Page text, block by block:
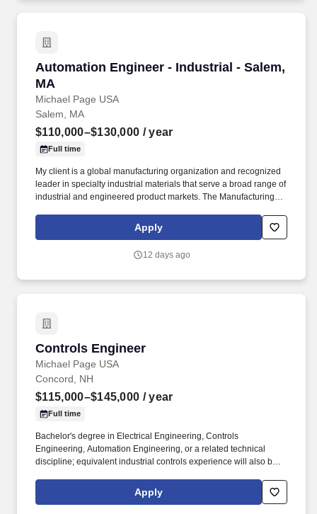
Automation Engineer - Industrial - Salem,
MA
Michael Page USA
Automation Engineer - Industrial - Salem, MA
Salem, MA
$110,000–$130,000 / year
Full time
My client is a global manufacturing organization and recognized
leader in specialty industrial materials that serve a broad range of
industrial and engineered product markets. The Manufacturing
improvement initiatives while supporting the reliability and safety
of manufacturing operations.
Apply
12 days ago
Controls Engineer
Michael Page USA
Controls Engineer
Concord, NH
$115,000–$145,000 / year
Full time
Bachelor's degree in Electrical Engineering, Controls
Engineering, Automation Engineering, or a related technical
discipline; equivalent industrial controls experience will also be
concepts, including Ethernet communications, IP addressing,
subnetting, and managed network switches.
Apply